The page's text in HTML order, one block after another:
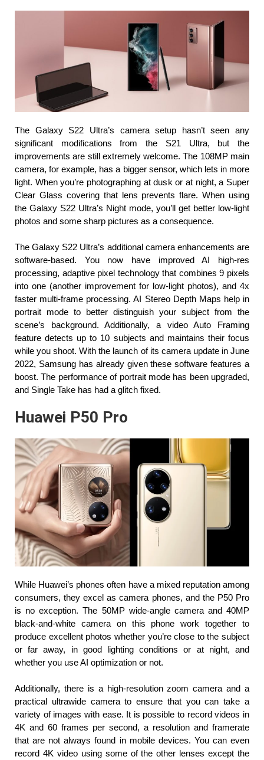
The Galaxy S22 Ultra’s camera setup hasn’t seen any
significant modifications from the S21 Ultra, but the
improvements are still extremely welcome. The 108MP main
camera, for example, has a bigger sensor, which lets in more
light. When you’re photographing at dusk or at night, a Super
Clear Glass covering that lens prevents flare. When using
the Galaxy S22 Ultra’s Night mode, you’ll get better low-light
photos and some sharp pictures as a consequence.
The Galaxy S22 Ultra’s additional camera enhancements are
software-based. You now have improved AI high-res
processing, adaptive pixel technology that combines 9 pixels
into one (another improvement for low-light photos), and 4x
faster multi-frame processing. AI Stereo Depth Maps help in
portrait mode to better distinguish your subject from the
scene’s background. Additionally, a video Auto Framing
feature detects up to 10 subjects and maintains their focus
while you shoot. With the launch of its camera update in June
2022, Samsung has already given these software features a
boost. The performance of portrait mode has been upgraded,
and Single Take has had a glitch fixed.
Huawei P50 Pro
While Huawei’s phones often have a mixed reputation among
consumers, they excel as camera phones, and the P50 Pro
is no exception. The 50MP wide-angle camera and 40MP
black-and-white camera on this phone work together to
produce excellent photos whether you’re close to the subject
or far away, in good lighting conditions or at night, and
whether you use AI optimization or not.
Additionally, there is a high-resolution zoom camera and a
practical ultrawide camera to ensure that you can take a
variety of images with ease. It is possible to record videos in
4K and 60 frames per second, a resolution and framerate
that are not always found in mobile devices. You can even
record 4K video using some of the other lenses except the